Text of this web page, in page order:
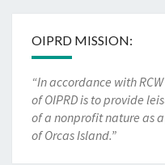
OIPRD MISSION:
“In accordance with
of OIPRD is to provide
of a nonprofit nature as
of Orcas Island.”